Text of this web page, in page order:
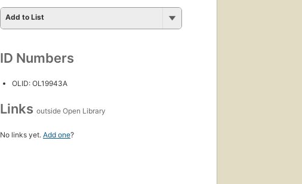
Add to List
ID Numbers
OLID: OL19943A
Links outside Open Library
No links yet. Add one?